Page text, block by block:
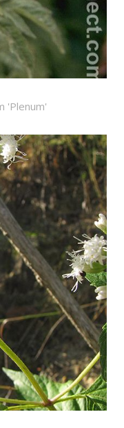
'Plenum'